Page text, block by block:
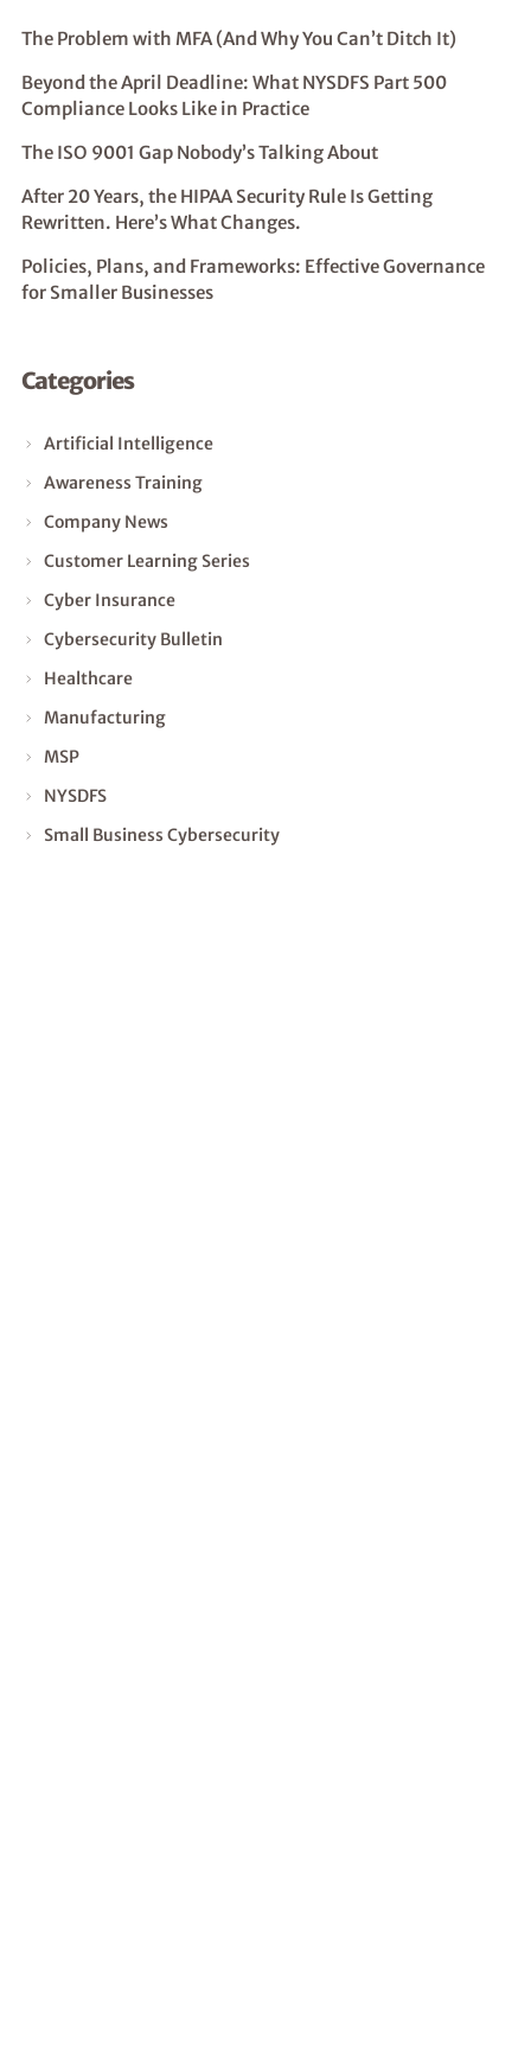
The Problem with MFA (And Why You Can’t Ditch It)
Beyond the April Deadline: What NYSDFS Part 500
Compliance Looks Like in Practice
The ISO 9001 Gap Nobody’s Talking About
After 20 Years, the HIPAA Security Rule Is Getting
Rewritten. Here’s What Changes.
Policies, Plans, and Frameworks: Effective Governance
for Smaller Businesses
Categories
Artificial Intelligence
Awareness Training
Company News
Customer Learning Series
Cyber Insurance
Cybersecurity Bulletin
Healthcare
Manufacturing
MSP
NYSDFS
Small Business Cybersecurity